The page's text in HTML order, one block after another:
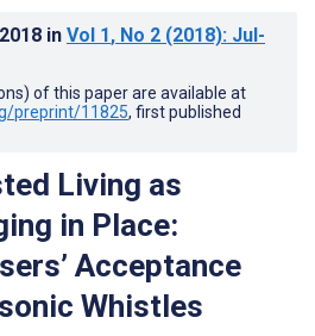
in Vol 1, No 2 (2018): Jul-
of this paper are available at
preprint/11825, first published
Living as
in Place:
Acceptance
Whistles